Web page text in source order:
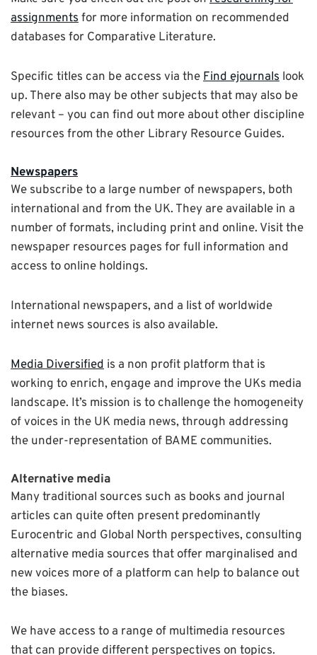
assignmentsfor more information on recommended
databases for Comparative Literature.
Specific titles can be access via theFind ejournals look
up. There also may be other subjects that may also be
relevant – you can find out more about other discipline
resources from the other Library Resource Guides.
Newspapers
We subscribe to a large number of newspapers, both
international and from the UK. They are available in a
number of formats, including print and online. Visit the
newspaper resources pages for full information and
access to online holdings.
International newspapers, and a list of worldwide
internet news sources is also available.
Media Diversified is a non profit platform that is
working to enrich, engage and improve the UKs media
landscape. It’s mission is to challenge the homogeneity
of voices in the UK media news, through addressing
the under-representation of BAME communities.
Alternative media
Many traditional sources such as books and journal
articles can quite often present predominantly
Eurocentric and Global North perspectives, consulting
alternative media sources that offer marginalised and
new voices more of a platform can help to balance out
the biases.
We have access to a range of multimedia resources
that can provide different perspectives on topics.